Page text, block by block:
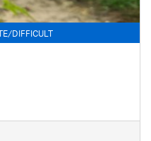
DIFFICULT